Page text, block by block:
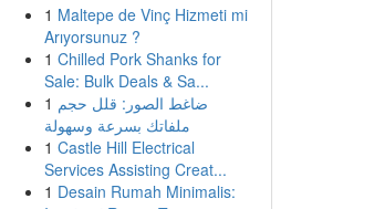
1 Maltepe de Vinç Hizmeti mi
Arıyorsunuz ?
1 Chilled Pork Shanks for
Sale: Bulk Deals & Sa...
1 ضاغط الصور: قلل حجم
ملفاتك بسرعة وسهولة
1 Castle Hill Electrical
Services Assisting Creat...
1 Desain Rumah Minimalis: